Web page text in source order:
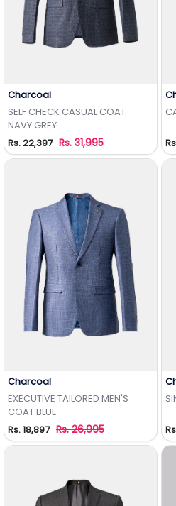
Charcoal
SELF CHECK CASUAL COAT
NAVY GREY
Rs. 22,397 Rs. 31,995
Charcoal
EXECUTIVE TAILORED MEN'S
COAT BLUE
Rs. 18,897 Rs. 26,995